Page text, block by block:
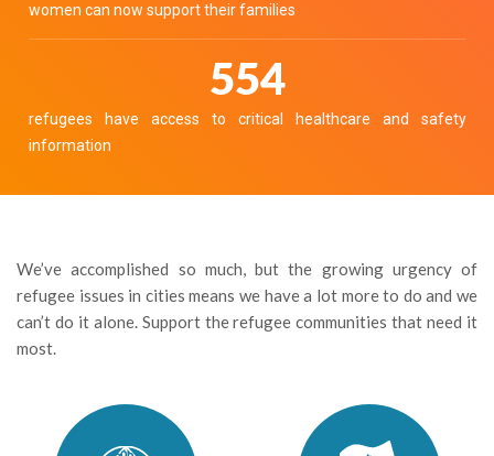
women can now support their families
605
refugees have access to critical healthcare and safety
information
We’ve accomplished so much, but the growing urgency of
refugee issues in cities means we have a lot more to do and we
can’t do it alone. Support the refugee communities that need it
most.